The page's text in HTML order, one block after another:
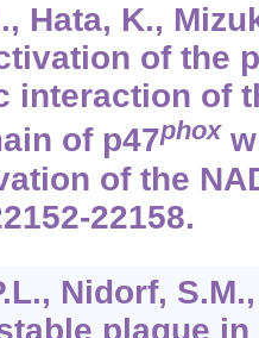
Hata, K.,
of the
interaction of
of p47phox
of the
22158.
Nidorf,
plaque